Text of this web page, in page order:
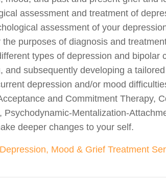
assessment and treatment of
assessment of your
purposes of diagnosis and
types of depression and bipolar
and subsequently developing a
depression and/or mood
and Commitment Therapy,
Psychodynamic-Mentalization-
deeper changes to your self.
Depression, Mood & Grief Treatment